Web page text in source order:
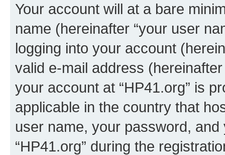
Your account will at a bare
name (hereinafter “your user
logging into your account
valid e-mail address
your account at “HP41.org” is
applicable in the country that
user name, your password,
“HP41.org” during the